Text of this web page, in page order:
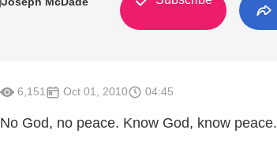
6,151 Oct 01, 2010 04:45
No God, no peace. Know God, know peace.